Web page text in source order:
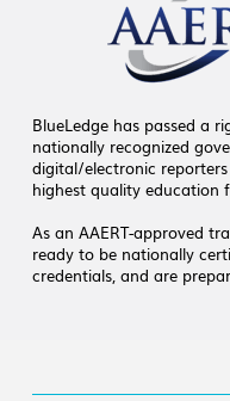
BlueLedge has passed a
nationally recognized
digital/electronic
highest quality education
As an AAERT-approved
ready to be nationally
credentials, and are